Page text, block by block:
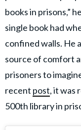
books in prisons,”
single book had
confined walls. He
source of comfort
prisoners to
recent post, it was
500th library in